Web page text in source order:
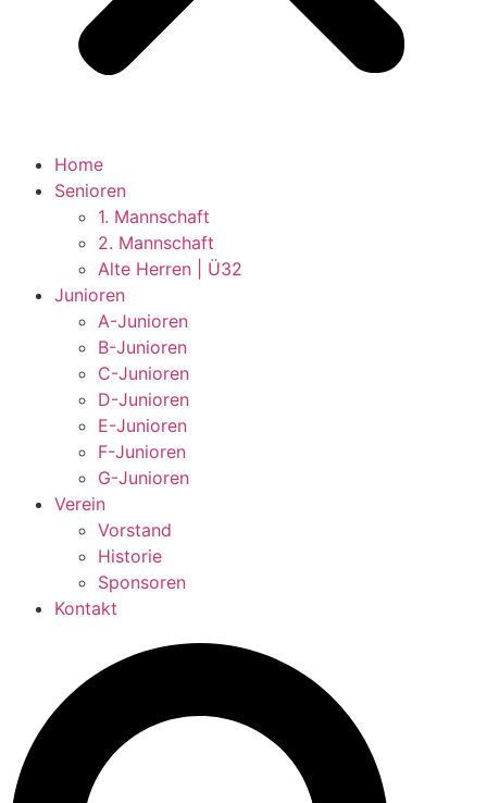
Home
Senioren
1. Mannschaft
2. Mannschaft
Alte Herren | Ü32
Junioren
A-Junioren
B-Junioren
C-Junioren
D-Junioren
E-Junioren
F-Junioren
G-Junioren
Verein
Vorstand
Historie
Sponsoren
Kontakt